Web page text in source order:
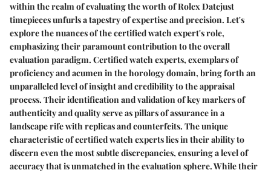
within the realm of evaluating the worth of Rolex Datejust
timepieces unfurls a tapestry of expertise and precision. Let's
explore the nuances of the certified watch expert's role,
emphasizing their paramount contribution to the overall
evaluation paradigm. Certified watch experts, exemplars of
proficiency and acumen in the horology domain, bring forth an
unparalleled level of insight and credibility to the appraisal
process. Their identification and validation of key markers of
authenticity and quality serve as pillars of assurance in a
landscape rife with replicas and counterfeits. The unique
characteristic of certified watch experts lies in their ability to
discern even the most subtle discrepancies, ensuring a level of
accuracy that is unmatched in the evaluation sphere. While their